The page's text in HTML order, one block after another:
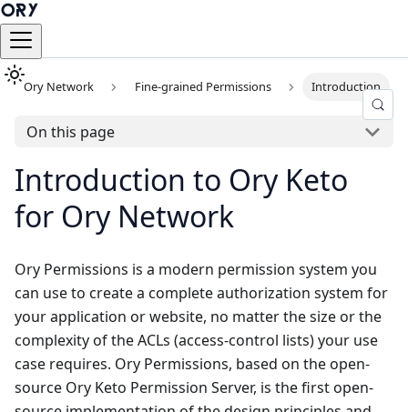
Ory Network Fine-grained Permissions Introduction
On this page
Introduction to Ory Keto
for Ory Network
Ory Permissions is a modern permission system you
can use to create a complete authorization system for
your application or website, no matter the size or the
complexity of the ACLs (access-control lists) your use
case requires. Ory Permissions, based on the open-
source Ory Keto Permission Server, is the first open-